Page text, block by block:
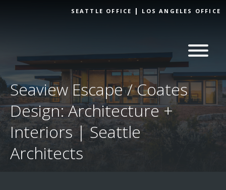
SEATTLE OFFICE LOS ANGELES OFFICE
Seaview Escape / Coates
Design: Architecture +
Interiors | Seattle
Architects